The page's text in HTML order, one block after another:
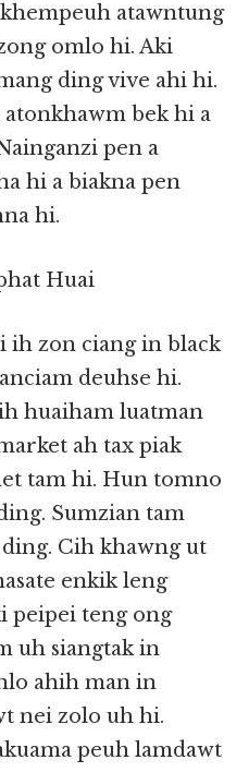
atawntung
omlo hi. Aki
ding vive ahi hi.
bek hi a
pen a
hi a biakna pen
hi.
Huai
ih zon ciang in black
deuhse hi.
huaiham luatman
ah tax piak
tam hi. Hun tomno
Sumzian tam
ding. Cih khawng ut
enkik leng
peipei teng ong
uh siangtak in
ahih man in
nei zolo uh hi.
peuh lamdawt